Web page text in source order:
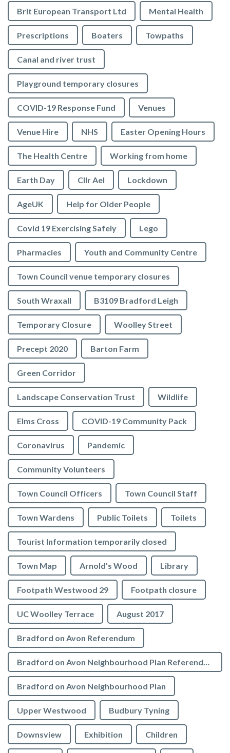
Brit European Transport Ltd Mental Health
Prescriptions Boaters Towpaths
Canal and river trust
Playground temporary closures
COVID-19 Response Fund Venues
Venue Hire NHS Easter Opening Hours
The Health Centre Working from home
Earth Day Cllr Ael Lockdown
AgeUK Help for Older People
Covid 19 Exercising Safely Lego
Pharmacies Youth and Community Centre
Town Council venue temporary closures
South Wraxall B3109 Bradford Leigh
Temporary Closure Woolley Street
Precept 2020 Barton Farm
Green Corridor
Landscape Conservation Trust Wildlife
Elms Cross COVID-19 Community Pack
Coronavirus Pandemic
Community Volunteers
Town Council Officers Town Council Staff
Town Wardens Public Toilets Toilets
Tourist Information temporarily closed
Town Map Arnold's Wood Library
Footpath Westwood 29 Footpath closure
UC Woolley Terrace August 2017
Bradford on Avon Referendum
Bradford on Avon Neighbourhood Plan Referendum
Bradford on Avon Neighbourhood Plan
Upper Westwood Budbury Tyning
Downsview Exhibition Children